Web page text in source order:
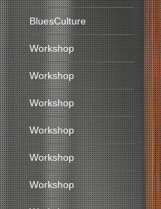
BluesCulture
Workshop
Workshop
Workshop
Workshop
Workshop
Workshop